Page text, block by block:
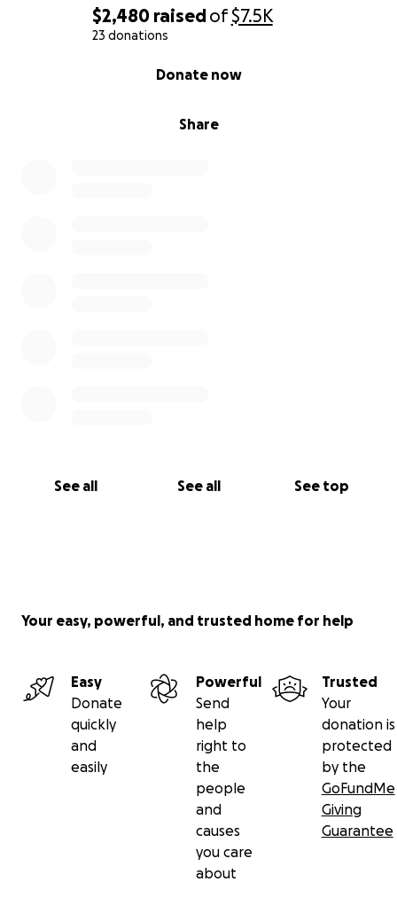
$2,480 raisedof$7.5K
23 donations
Share
Donate now
See all See all See top
Your easy, powerful, and trusted home for help
Easy
Donate
quickly
and
easily
Powerful
Send
help
right to
the
people
and
causes
you care
about
Trusted
Your
donation is
protected
by the
GoFundMe
Giving
Guarantee